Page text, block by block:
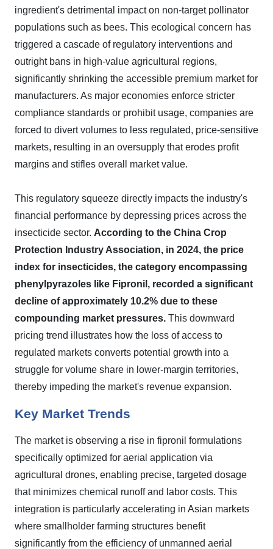
ingredient's detrimental impact on non-target pollinator
populations such as bees. This ecological concern has
triggered a cascade of regulatory interventions and
outright bans in high-value agricultural regions,
significantly shrinking the accessible premium market for
manufacturers. As major economies enforce stricter
compliance standards or prohibit usage, companies are
forced to divert volumes to less regulated, price-sensitive
markets, resulting in an oversupply that erodes profit
margins and stifles overall market value.
This regulatory squeeze directly impacts the industry's
financial performance by depressing prices across the
insecticide sector. According to the China Crop
Protection Industry Association, in 2024, the price
index for insecticides, the category encompassing
phenylpyrazoles like Fipronil, recorded a significant
decline of approximately 10.2% due to these
compounding market pressures. This downward
pricing trend illustrates how the loss of access to
regulated markets converts potential growth into a
struggle for volume share in lower-margin territories,
thereby impeding the market's revenue expansion.
Key Market Trends
The market is observing a rise in fipronil formulations
specifically optimized for aerial application via
agricultural drones, enabling precise, targeted dosage
that minimizes chemical runoff and labor costs. This
integration is particularly accelerating in Asian markets
where smallholder farming structures benefit
significantly from the efficiency of unmanned aerial